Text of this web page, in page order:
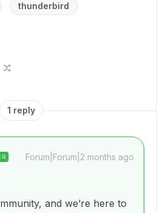
thunderbird
1 reply
Forum|Forum|2 months ago
and we’re here to